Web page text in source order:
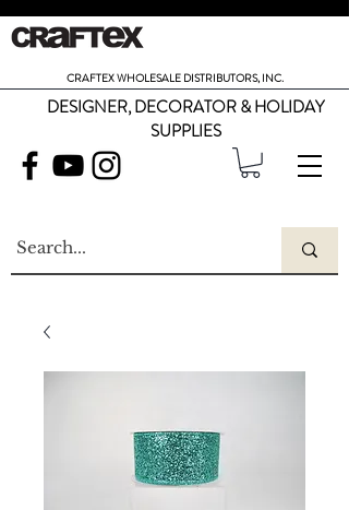
CRAFTEX WHOLESALE DISTRIBUTORS, INC.
DESIGNER, DECORATOR & HOLIDAY
SUPPLIES